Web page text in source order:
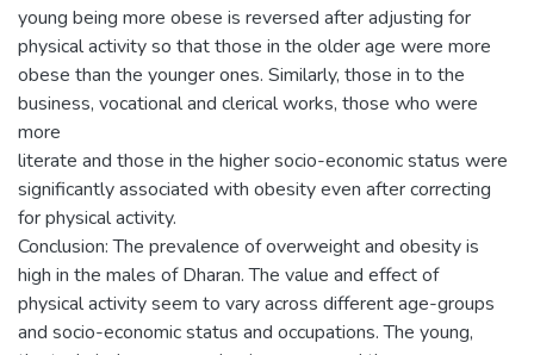
young being more obese is reversed after adjusting for
physical activity so that those in the older age were more
obese than the younger ones. Similarly, those in to the
business, vocational and clerical works, those who were
more
literate and those in the higher socio-economic status were
significantly associated with obesity even after correcting
for physical activity.
Conclusion: The prevalence of overweight and obesity is
high in the males of Dharan. The value and effect of
physical activity seem to vary across different age-groups
and socio-economic status and occupations. The young,